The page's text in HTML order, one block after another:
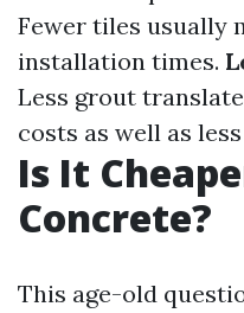
Fewer tiles usually
installation times.
Less grout
costs as well as
Is It
Concrete?
This age-old